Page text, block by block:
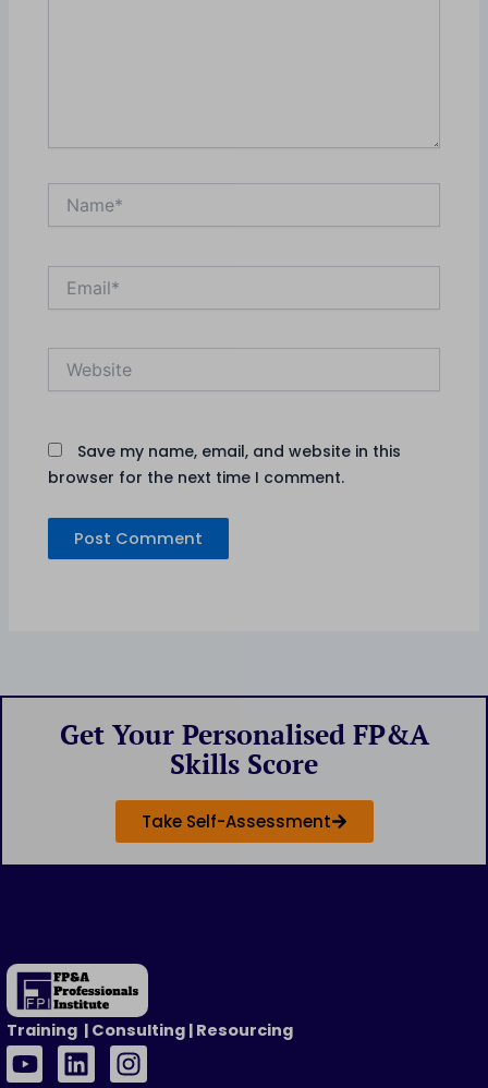
Name*
Website
Save my name, email, and website in this
browser for the next time I comment.
Get Your Personalised FP&A
Skills Score
Take Self-Assessment
Training | Consulting | Resourcing
Y L I